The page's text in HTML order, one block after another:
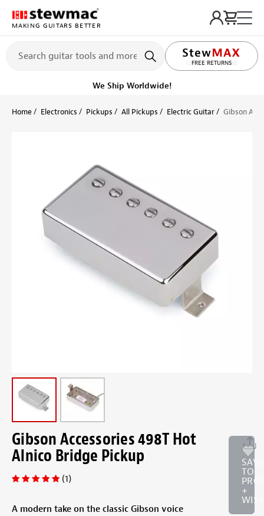
MAKING GUITARS BETTER
FREE RETURNS
LIFETIME PROMISE
We Ship Worldwide!
Home Electronics Pickups All Pickups Electric Guitar Gibson
Gibson Accessories 498T Hot
Alnico Bridge Pickup
TO
+
(1)
A modern take on the classic Gibson voice